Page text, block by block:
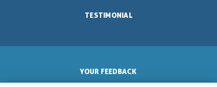
TESTIMONIAL
YOUR FEEDBACK